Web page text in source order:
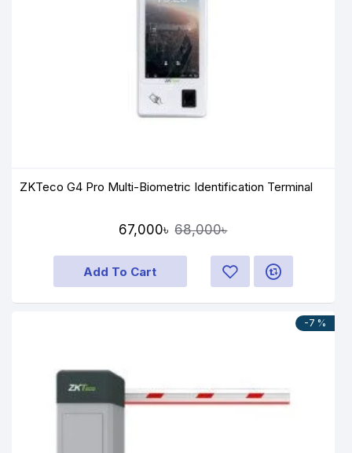
ZKTeco G4 Pro Multi-Biometric Identification Terminal
67,000৳ 68,000৳
Add To Cart
-7 %